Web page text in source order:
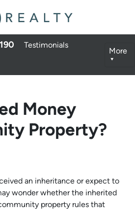
Testimonials
More
Money
Property?
an inheritance or expect to
wonder whether the inherited
property rules that